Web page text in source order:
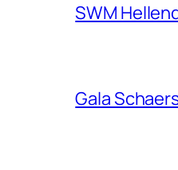
SWM
Gala